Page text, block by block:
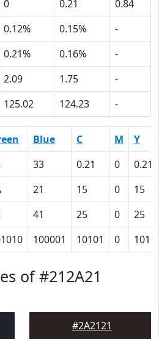
0 0.21
0.84
0.12% 0.15%
-
0.21% 0.16%
-
2.09 1.75
-
125.02 124.23 -
Blue C M
Y
33 0.21 0
0.21
21 15 0
15
41 25 0
25
100001 10101 0
of #212A21
#2A2121